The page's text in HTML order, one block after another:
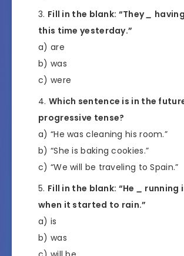
Fill in the blank: “They_
this time yesterday.”
a) are
b) was
c) were
Which sentence is in the
progressive tense?
a) “He was cleaning his room.”
b) “She is baking cookies.”
c) “We will be traveling to Spain.”
Fill in the blank: “He _ running
when it started to rain.”
a) is
b) was